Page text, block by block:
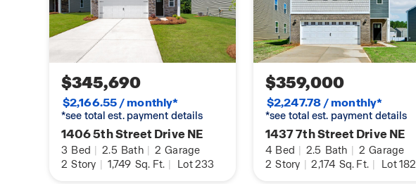
$345,690
$2,166.55 / monthly*
*see total est. payment details
1406 5th Street Drive NE
3 Bed | 2.5 Bath | 2 Garage
2 Story | 1,749 Sq. Ft. | Lot 233
$359,000
$2,247.78 / monthly*
*see total est. payment details
1437 7th Street Drive NE
4 Bed | 2.5 Bath | 2 Garage
2 Story | 2,174 Sq. Ft. | Lot 182